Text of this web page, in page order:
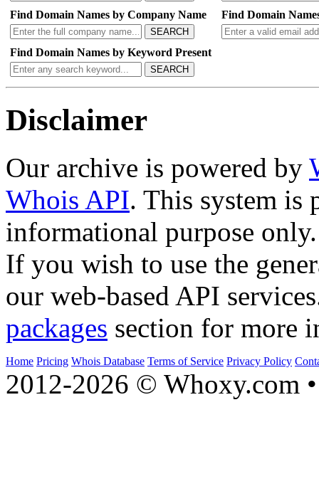
Find Domain Names by Company Name
SEARCH
Find Domain
Find Domain Names by Keyword Present
SEARCH
Disclaimer
Our archive is powered by
Whois API. This system is
informational purpose only.
If you wish to use the
our web-based API
packages section for more
Home Pricing Whois Database Terms of Service Privacy Policy
2012-2026 © Whoxy.com